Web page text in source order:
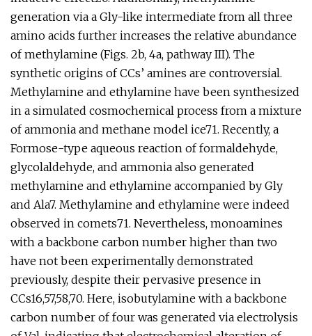
generation via a Gly-like intermediate from all three
amino acids further increases the relative abundance
of methylamine (Figs. 2b, 4a, pathway III). The
synthetic origins of CCs’ amines are controversial.
Methylamine and ethylamine have been synthesized
in a simulated cosmochemical process from a mixture
of ammonia and methane model ice71. Recently, a
Formose-type aqueous reaction of formaldehyde,
glycolaldehyde, and ammonia also generated
methylamine and ethylamine accompanied by Gly
and Ala7. Methylamine and ethylamine were indeed
observed in comets71. Nevertheless, monoamines
with a backbone carbon number higher than two
have not been experimentally demonstrated
previously, despite their pervasive presence in
CCs16,57,58,70. Here, isobutylamine with a backbone
carbon number of four was generated via electrolysis